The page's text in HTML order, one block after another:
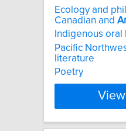
Ecology and
Canadian and
Indigenous
Pacific
literature
Poetry